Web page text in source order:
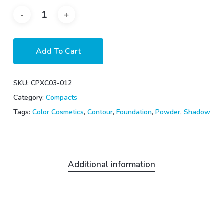
Add To Cart
SKU: CPXC03-012
Category: Compacts
Tags: Color Cosmetics, Contour, Foundation, Powder, Shadow
Additional information